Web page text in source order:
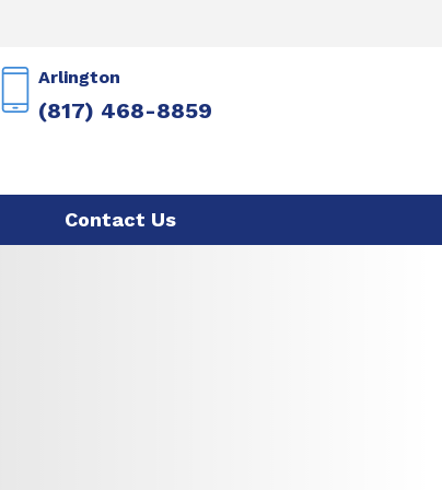
Arlington
(817) 468-8859
Contact Us